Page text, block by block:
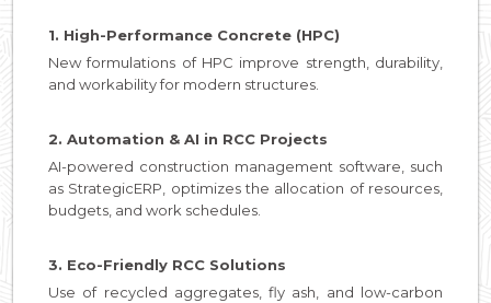
1. High-Performance Concrete (HPC)
New formulations of HPC improve strength, durability,
and workability for modern structures.
2. Automation & AI in RCC Projects
AI-powered construction management software, such
as StrategicERP, optimizes the allocation of resources,
budgets, and work schedules.
3. Eco-Friendly RCC Solutions
Use of recycled aggregates, fly ash, and low-carbon